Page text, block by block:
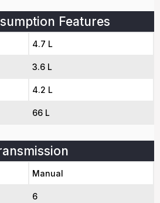
Features
4.7 L
3.6 L
4.2 L
66 L
Manual
6